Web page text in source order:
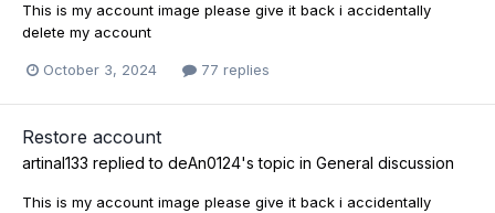
This is my account image please give it back i accidentally
delete my account
October 3, 2024 77 replies
Restore account
artinal133 replied to deAn0124's topic in General discussion
This is my account image please give it back i accidentally